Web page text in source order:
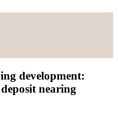
development:
nearing